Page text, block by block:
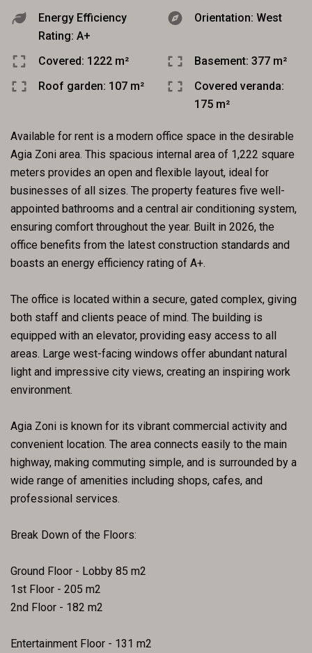
Energy Efficiency
Rating: A+
Orientation: West
Covered: 1222 m²
Basement: 377 m²
Roof garden: 107 m²
Covered veranda:
175 m²
Available for rent is a modern office space in the desirable
Agia Zoni area. This spacious internal area of 1,222 square
meters provides an open and flexible layout, ideal for
businesses of all sizes. The property features five well-
appointed bathrooms and a central air conditioning system,
ensuring comfort throughout the year. Built in 2026, the
office benefits from the latest construction standards and
boasts an energy efficiency rating of A+.
The office is located within a secure, gated complex, giving
both staff and clients peace of mind. The building is
equipped with an elevator, providing easy access to all
areas. Large west-facing windows offer abundant natural
light and impressive city views, creating an inspiring work
environment.
Agia Zoni is known for its vibrant commercial activity and
convenient location. The area connects easily to the main
highway, making commuting simple, and is surrounded by a
wide range of amenities including shops, cafes, and
professional services.
Break Down of the Floors:
Ground Floor - Lobby 85 m2
1st Floor - 205 m2
2nd Floor - 182 m2
Entertainment Floor - 131 m2